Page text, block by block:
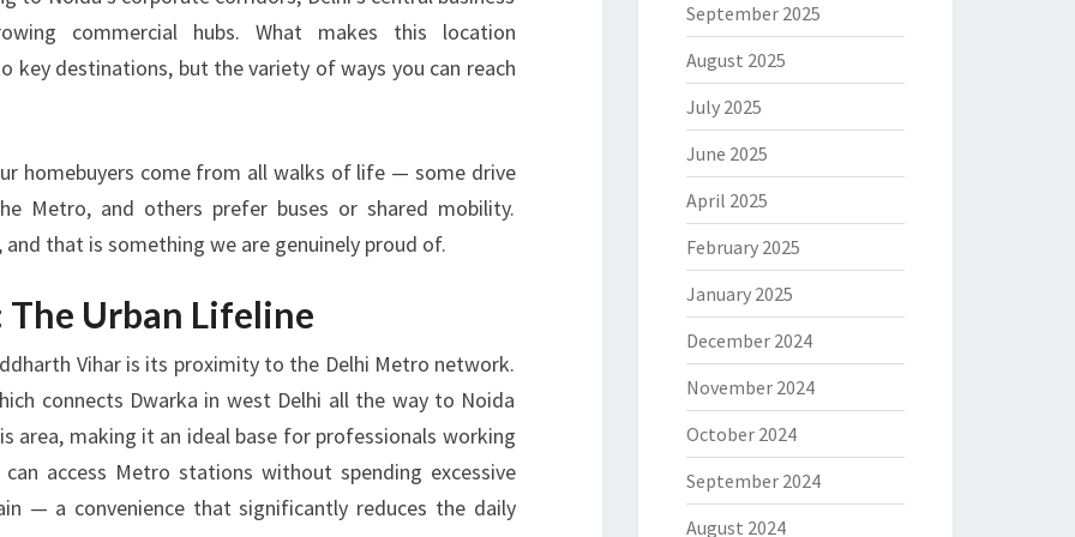
C
O
C
T
I
I
T
Y
A
C
R
O
S
commercial hubs. What makes this location
key destinations, but the variety of ways you can reach
homebuyers come from all walks of life — some drive
Metro, and others prefer buses or shared mobility.
that is something we are genuinely proud of.
Urban Lifeline
Vihar is its proximity to the Delhi Metro network.
connects Dwarka in west Delhi all the way to Noida
area, making it an ideal base for professionals working
access Metro stations without spending excessive
— a convenience that significantly reduces the daily
September 2025
August 2025
July 2025
June 2025
April 2025
February 2025
January 2025
December 2024
November 2024
October 2024
September 2024
August 2024